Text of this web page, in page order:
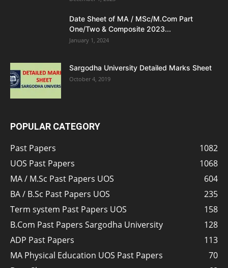
Date Sheet of MA / MSc/M.Com Part
One/Two & Composite 2023...
January 1, 2024
Sargodha University Detailed Marks Sheet
October 4, 2019
POPULAR CATEGORY
Past Papers
1082
UOS Past Papers
1068
MA / M.Sc Past Papers UOS
604
BA / B.Sc Past Papers UOS
235
Term system Past Papers UOS
158
B.Com Past Papers Sargodha University
128
ADP Past Papers
113
MA Physical Education UOS Past Papers
70